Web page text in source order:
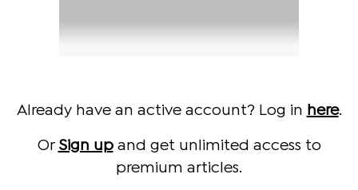
Already have an active account? Log in here.
Or Sign upand get unlimited access to
premium articles.